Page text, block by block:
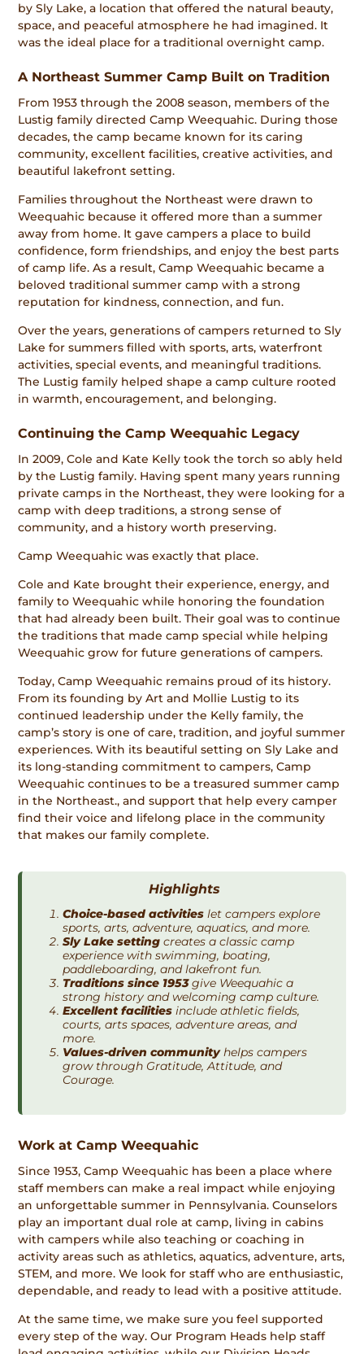
by Sly Lake, a location that offered the natural beauty,
space, and peaceful atmosphere he had imagined. It
was the ideal place for a traditional overnight camp.
A Northeast Summer Camp Built on Tradition
From 1953 through the 2008 season, members of the
Lustig family directed Camp Weequahic. During those
decades, the camp became known for its caring
community, excellent facilities, creative activities, and
beautiful lakefront setting.
Families throughout the Northeast were drawn to
Weequahic because it offered more than a summer
away from home. It gave campers a place to build
confidence, form friendships, and enjoy the best parts
of camp life. As a result, Camp Weequahic became a
beloved traditional summer camp with a strong
reputation for kindness, connection, and fun.
Over the years, generations of campers returned to Sly
Lake for summers filled with sports, arts, waterfront
activities, special events, and meaningful traditions.
The Lustig family helped shape a camp culture rooted
in warmth, encouragement, and belonging.
Continuing the Camp Weequahic Legacy
In 2009, Cole and Kate Kelly took the torch so ably held
by the Lustig family. Having spent many years running
private camps in the Northeast, they were looking for a
camp with deep traditions, a strong sense of
community, and a history worth preserving.
Camp Weequahic was exactly that place.
Cole and Kate brought their experience, energy, and
family to Weequahic while honoring the foundation
that had already been built. Their goal was to continue
the traditions that made camp special while helping
Weequahic grow for future generations of campers.
Today, Camp Weequahic remains proud of its history.
From its founding by Art and Mollie Lustig to its
continued leadership under the Kelly family, the
camp’s story is one of care, tradition, and joyful summer
experiences. With its beautiful setting on Sly Lake and
its long-standing commitment to campers, Camp
Weequahic continues to be a treasured summer camp
in the Northeast., and support that help every camper
find their voice and lifelong place in the community
that makes our family complete.
Highlights
Choice-based activities let campers explore
sports, arts, adventure, aquatics, and more.
Sly Lake setting creates a classic camp
experience with swimming, boating,
paddleboarding, and lakefront fun.
Traditions since 1953give Weequahic a
strong history and welcoming camp culture.
Excellent facilities include athletic fields,
courts, arts spaces, adventure areas, and
more.
Values-driven communityhelps campers
grow through Gratitude, Attitude, and
Courage.
Work at Camp Weequahic
Since 1953, Camp Weequahic has been a place where
staff members can make a real impact while enjoying
an unforgettable summer in Pennsylvania. Counselors
play an important dual role at camp, living in cabins
with campers while also teaching or coaching in
activity areas such as athletics, aquatics, adventure, arts,
STEM, and more. We look for staff who are enthusiastic,
dependable, and ready to lead with a positive attitude.
At the same time, we make sure you feel supported
every step of the way. Our Program Heads help staff